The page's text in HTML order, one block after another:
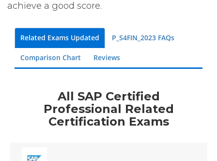
achieve a good score.
Related Exams Updated P_S4FIN_2023 FAQs
Comparison Chart Reviews
All SAP Certified
Professional Related
Certification Exams